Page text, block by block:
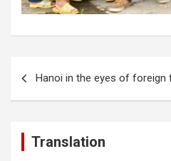
Hanoi in the eyes of foreign
Translation